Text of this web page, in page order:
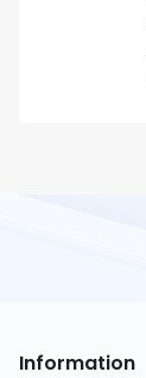
Information